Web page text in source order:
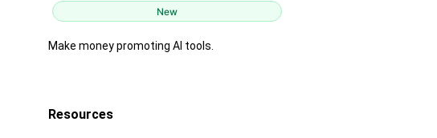
New
Make money promoting AI tools.
Resources